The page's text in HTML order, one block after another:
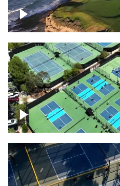
Pebble Beach Golf
Pickleball courts